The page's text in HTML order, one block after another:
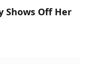
Shows Off Her